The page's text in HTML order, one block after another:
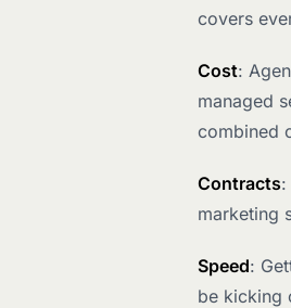
covers
Cost:
managed
combined
Contracts:
marketing
Speed:
be kicking